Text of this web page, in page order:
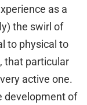
as a
the swirl of
to physical to
that particular
active one.
development of